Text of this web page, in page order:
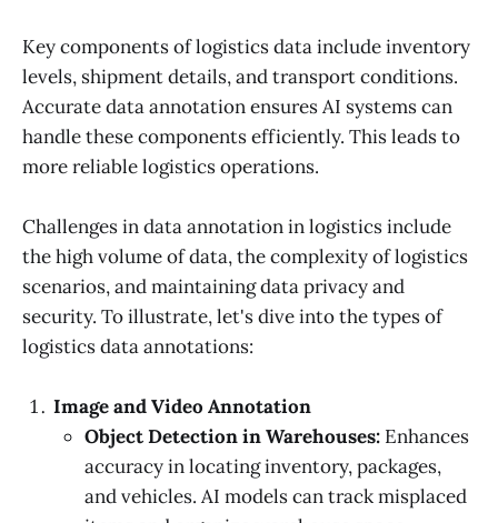
Key components of logistics data include inventory
levels, shipment details, and transport conditions.
Accurate data annotation ensures AI systems can
handle these components efficiently. This leads to
more reliable logistics operations.
Challenges in data annotation in logistics include
the high volume of data, the complexity of logistics
scenarios, and maintaining data privacy and
security. To illustrate, let's dive into the types of
logistics data annotations:
Image and Video Annotation
Object Detection in Warehouses: Enhances
accuracy in locating inventory, packages,
and vehicles. AI models can track misplaced